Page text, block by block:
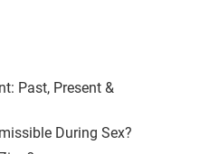
Past, Present &
During Sex?